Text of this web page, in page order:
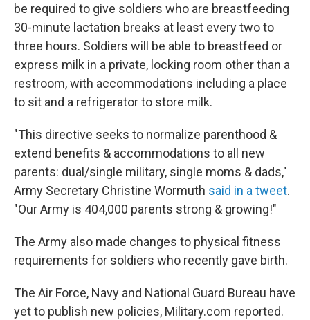
be required to give soldiers who are breastfeeding
30-minute lactation breaks at least every two to
three hours. Soldiers will be able to breastfeed or
express milk in a private, locking room other than a
restroom, with accommodations including a place
to sit and a refrigerator to store milk.
"This directive seeks to normalize parenthood &
extend benefits & accommodations to all new
parents: dual/single military, single moms & dads,"
Army Secretary Christine Wormuth said in a tweet.
"Our Army is 404,000 parents strong & growing!"
The Army also made changes to physical fitness
requirements for soldiers who recently gave birth.
The Air Force, Navy and National Guard Bureau have
yet to publish new policies, Military.com reported.